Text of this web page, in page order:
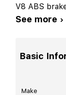
V8 ABS
See more ›
Basic
Make